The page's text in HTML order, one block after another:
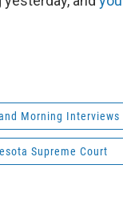
Morning Interviews
Supreme Court